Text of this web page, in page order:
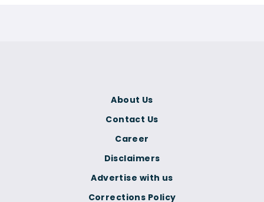
Corrections Policy
About Us
Contact Us
Career
Disclaimers
Advertise with us